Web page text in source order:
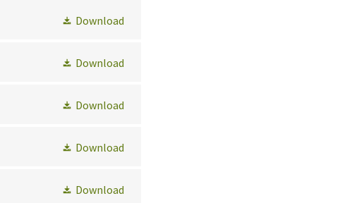
Download
Download
Download
Download
Download